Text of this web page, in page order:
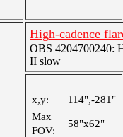
High-cadence
OBS 4204700240:
II slow
x,y:
114",-281"
Max
FOV:
58"x62"